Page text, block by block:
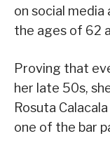
on social
the ages of 62
Proving that
her late 50s,
Rosuta
one of the bar